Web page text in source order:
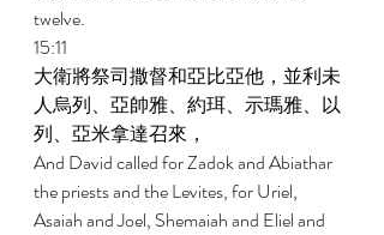
twelve.
15:11
大衛將祭司撒督和亞比亞他，並利未
人烏列、亞帥雅、約珥、示瑪雅、以
列、亞米拿達召來，
And David called for Zadok and Abiathar
the priests and the Levites, for Uriel,
Asaiah and Joel, Shemaiah and Eliel and